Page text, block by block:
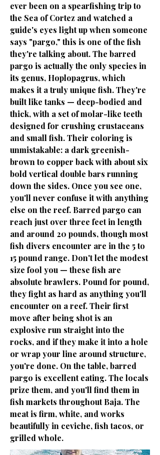
ever been on a spearfishing trip to
the Sea of Cortez and watched a
guide's eyes light up when someone
says "pargo," this is one of the fish
they're talking about. The barred
pargo is actually the only species in
its genus, Hoplopagrus, which
makes it a truly unique fish. They're
built like tanks — deep-bodied and
thick, with a set of molar-like teeth
designed for crushing crustaceans
and small fish. Their coloring is
unmistakable: a dark greenish-
brown to copper back with about six
bold vertical double bars running
down the sides. Once you see one,
you'll never confuse it with anything
else on the reef. Barred pargo can
reach just over three feet in length
and around 20 pounds, though most
fish divers encounter are in the 5 to
15 pound range. Don't let the modest
size fool you — these fish are
absolute brawlers. Pound for pound,
they fight as hard as anything you'll
encounter on a reef. Their first
move after being shot is an
explosive run straight into the
rocks, and if they make it into a hole
or wrap your line around structure,
you're done. On the table, barred
pargo is excellent eating. The locals
prize them, and you'll find them in
fish markets throughout Baja. The
meat is firm, white, and works
beautifully in ceviche, fish tacos, or
grilled whole.